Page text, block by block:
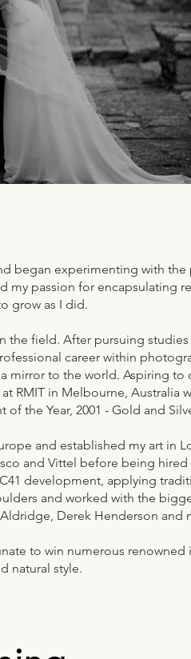
began experimenting with the
my passion for encapsulating
grow as I did.
the field. After pursuing
career within
mirror to the world. Aspiring to
RMIT in Melbourne, Australia
the Year, 2001 - Gold and
and established my art in
and Vittel before being hired
development, applying
and worked with the
Derek Henderson and
to win numerous renowned
natural style.